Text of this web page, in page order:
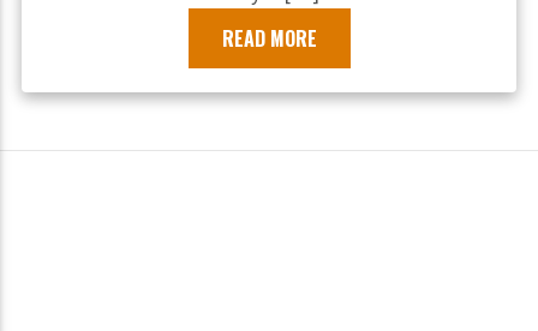
READ MORE